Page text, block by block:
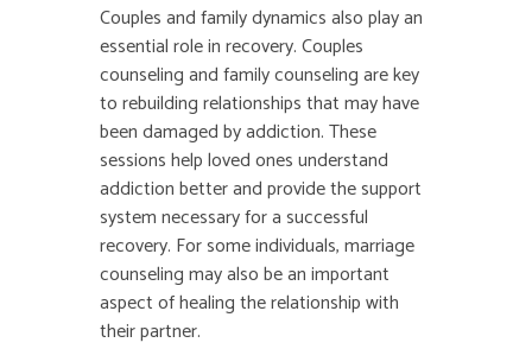
Couples and family dynamics also play an
essential role in recovery. Couples
counseling and family counseling are key
to rebuilding relationships that may have
been damaged by addiction. These
sessions help loved ones understand
addiction better and provide the support
system necessary for a successful
recovery. For some individuals, marriage
counseling may also be an important
aspect of healing the relationship with
their partner.